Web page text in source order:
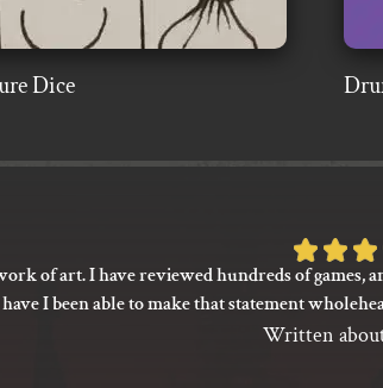
Dice
of art. I have reviewed hundreds of games,
I been able to make that statement
Written